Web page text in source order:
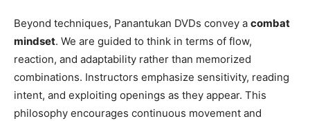
Beyond techniques, Panantukan DVDs convey a combat
mindset. We are guided to think in terms of flow,
reaction, and adaptability rather than memorized
combinations. Instructors emphasize sensitivity, reading
intent, and exploiting openings as they appear. This
philosophy encourages continuous movement and